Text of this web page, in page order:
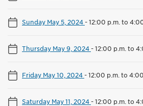
Sunday May 5, 2024-12:00 p.m. to
Thursday May 9, 2024-12:00 p.m. to
Friday May 10, 2024-12:00 p.m. to
Saturday May 11, 2024-12:00 p.m. to